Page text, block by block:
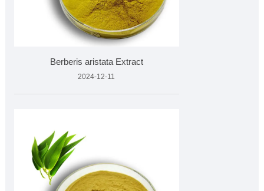
Berberis aristata Extract
2024-12-11